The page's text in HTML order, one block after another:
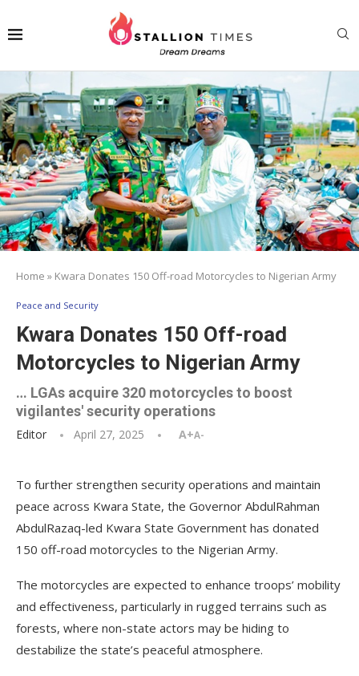
Home » Kwara Donates 150 Off-road Motorcycles to Nigerian Army
Peace and Security
Kwara Donates 150 Off-road
Motorcycles to Nigerian Army
… LGAs acquire 320 motorcycles to boost
vigilantes' security operations
Editor April 27, 2025 A+A-
To further strengthen security operations and maintain
peace across Kwara State, the Governor AbdulRahman
AbdulRazaq-led Kwara State Government has donated
150 off-road motorcycles to the Nigerian Army.
The motorcycles are expected to enhance troops’ mobility
and effectiveness, particularly in rugged terrains such as
forests, where non-state actors may be hiding to
destabilize the state’s peaceful atmosphere.